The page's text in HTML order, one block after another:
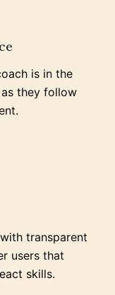
is in the
they follow
transparent
users that
skills.